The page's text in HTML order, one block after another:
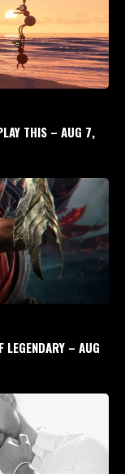
THIS – AUG 7,
LEGENDARY – AUG